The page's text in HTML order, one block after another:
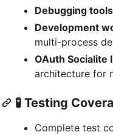
Debugging tools
Development
multi-process
OAuth Socialite
architecture for
🧪 Testing
Complete test